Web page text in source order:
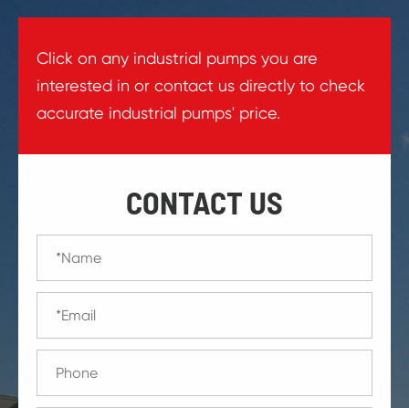
Click on any industrial pumps you are
interested in or contact us directly to check
accurate industrial pumps' price.
CONTACT US